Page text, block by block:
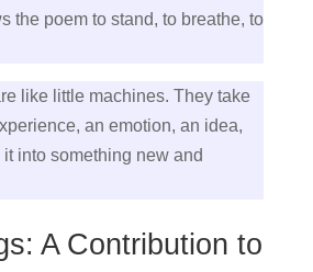
the poem to stand, to breathe, to
like little machines. They take
an emotion, an idea,
into something new and
A Contribution to